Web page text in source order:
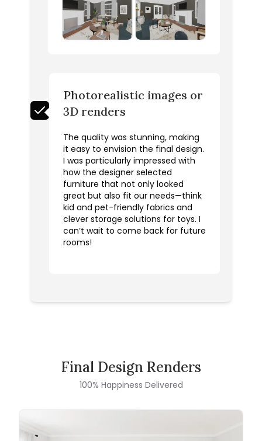
Photorealistic images or
3D renders
The quality was stunning, making
it easy to envision the final design.
I was particularly impressed with
how the designer selected
furniture that not only looked
great but also fit our needs—think
kid and pet-friendly fabrics and
clever storage solutions for toys. I
can’t wait to come back for future
rooms!
Final Design Renders
100% Happiness Delivered